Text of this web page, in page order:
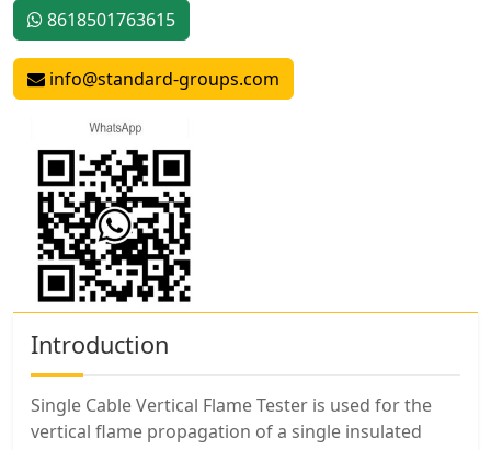
8618501763615
info@standard-groups.com
Introduction
Single Cable Vertical Flame Tester is used for the
vertical flame propagation of a single insulated